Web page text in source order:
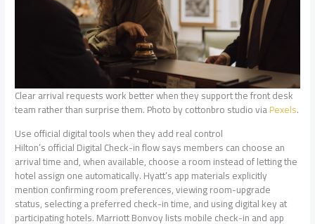
Clear arrival requests work better when they support the front desk
team rather than surprise them. Photo by cottonbro studio viaPexels.
Use official digital tools when they add real control
Hilton’s official Digital Check-in flow says members can choose an
arrival time and, when available, choose a room instead of letting the
hotel assign one automatically. Hyatt’s app materials explicitly
mention confirming room preferences, viewing room-upgrade
status, selecting a preferred check-in time, and using digital key at
participating hotels. Marriott Bonvoy lists mobile check-in and app